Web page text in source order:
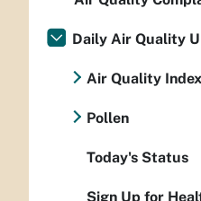
Daily Air Quality
Air Quality Index
Pollen
Today's Status
Sign Up for